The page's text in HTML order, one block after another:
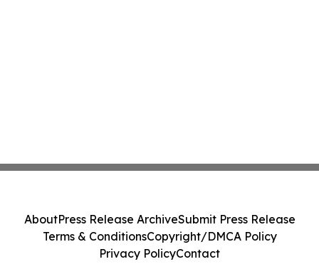
AboutPress Release ArchiveSubmit Press Release
Terms & ConditionsCopyright/DMCA Policy
Privacy PolicyContact